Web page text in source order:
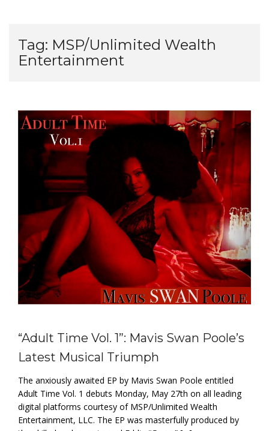
Tag: MSP/Unlimited Wealth
Entertainment
“Adult Time Vol. 1”: Mavis Swan Poole’s
Latest Musical Triumph
The anxiously awaited EP by Mavis Swan Poole entitled
Adult Time Vol. 1 debuts Monday, May 27th on all leading
digital platforms courtesy of MSP/Unlimited Wealth
Entertainment, LLC. The EP was masterfully produced by